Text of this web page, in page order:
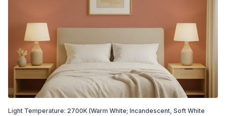
Light Temperature: 2700K (Warm White; Incandescent, Soft White